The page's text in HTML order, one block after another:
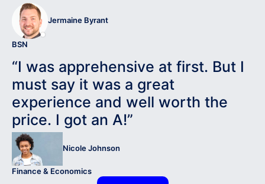
Jermaine Byrant
BSN
“I was apprehensive at first. But I
must say it was a great
experience and well worth the
price. I got an A!”
Nicole Johnson
Finance & Economics